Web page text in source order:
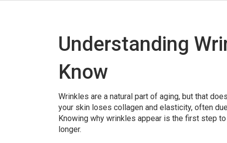
Understanding
Know
Wrinkles are a natural part of aging, but that
your skin loses collagen and elasticity, often
Knowing why wrinkles appear is the first step
longer.